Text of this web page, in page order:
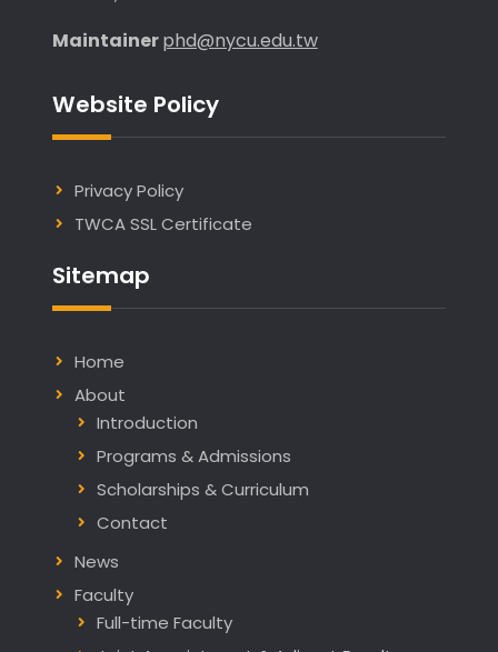
Maintainerphd@nycu.edu.tw
Website Policy
Privacy Policy
TWCA SSL Certificate
Sitemap
Home
About
Introduction
Programs & Admissions
Scholarships & Curriculum
Contact
News
Faculty
Full-time Faculty